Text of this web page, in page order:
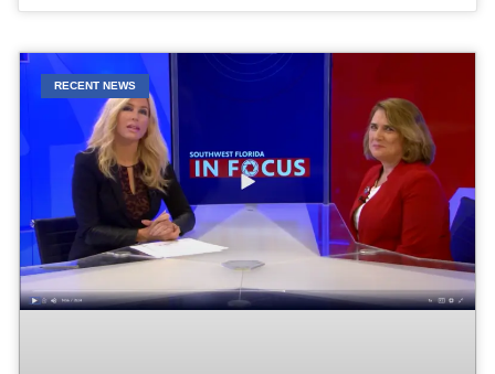
RECENT NEWS